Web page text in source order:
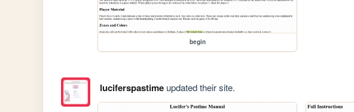
begin
luciferspastimeupdated their site.